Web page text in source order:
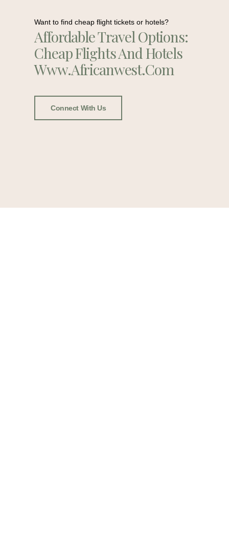
Want to find cheap flight tickets or hotels?
Affordable Travel Options:
Cheap Flights And Hotels
Www.africanwest.com
Connect With Us